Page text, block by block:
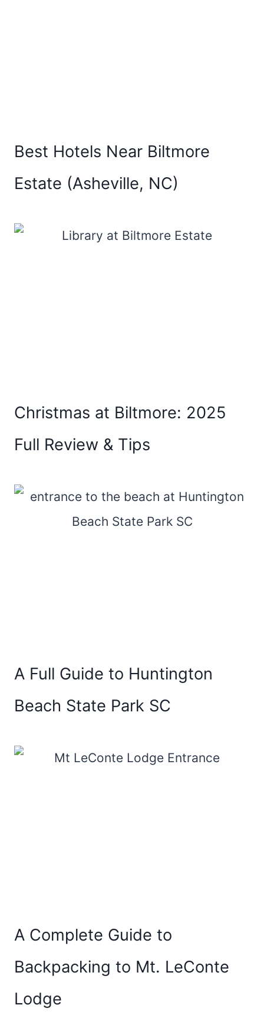
Best Hotels Near Biltmore
Estate (Asheville, NC)
Christmas at Biltmore: 2025
Full Review & Tips
A Full Guide to Huntington
Beach State Park SC
A Complete Guide to
Backpacking to Mt. LeConte
Lodge